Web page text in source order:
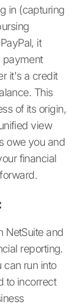
in (capturing
it
payment
it's a credit
This
of its origin,
view
owe you and
financial
NetSuite and
reporting.
can run into
to incorrect